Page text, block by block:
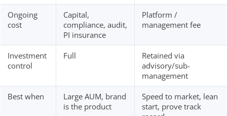
Ongoing
cost
Capital,
compliance, audit,
PI insurance
Platform /
management fee
Investment
control
Full
Retained via
advisory/sub-
management
Best when
Large AUM, brand
is the product
Speed to market, lean
start, prove track